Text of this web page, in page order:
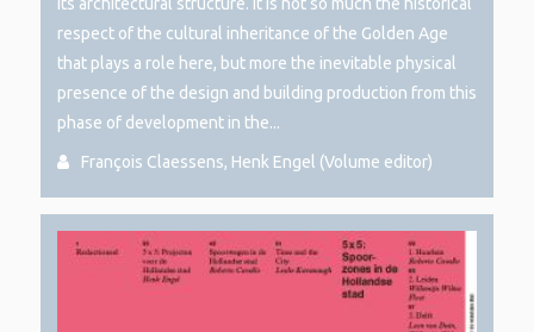
respect of the cultural inheritance of the Golden Age
that plays a role here, but more the inevitable physical
presence of the design and building production from this
phase of development in the...
François Claessens, Henk Engel (Volume editor)